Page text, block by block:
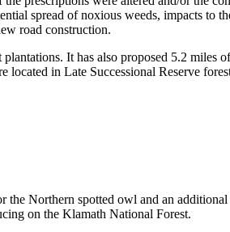
spread of noxious weeds, impacts to
road construction.
It has also proposed 5.2 miles
in Late Successional Reserve
Northern spotted owl and an
on the Klamath National Forest.